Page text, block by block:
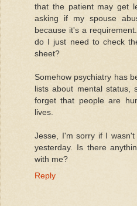
that the patient may get
asking if my spouse
because it's a
do I just need to check
sheet?
Somehow psychiatry has
lists about mental status,
forget that people are
lives.
Jesse, I'm sorry if I
yesterday. Is there
with me?
Reply